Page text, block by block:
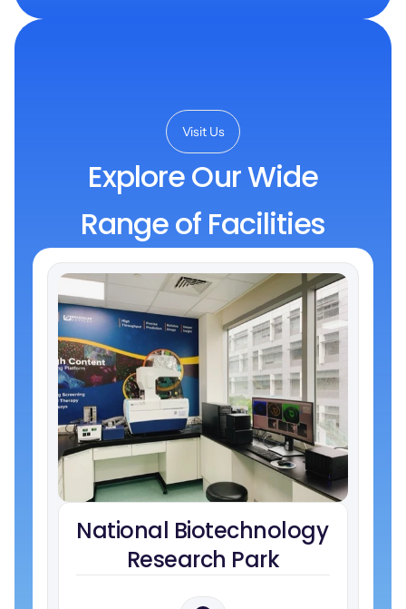
Visit Us
Explore Our Wide
Range of Facilities
National Biotechnology
Research Park